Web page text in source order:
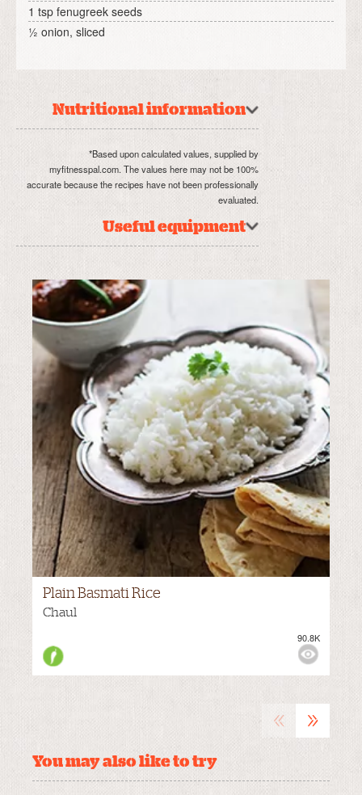
1 tsp fenugreek seeds
½ onion, sliced
Nutritional information
*Based upon calculated values, supplied by
myfitnesspal.com. The values here may not be 100%
accurate because the recipes have not been professionally
evaluated.
Useful equipment
Plain Basmati Rice
Chaul
90.8K
« »
You may also like to try